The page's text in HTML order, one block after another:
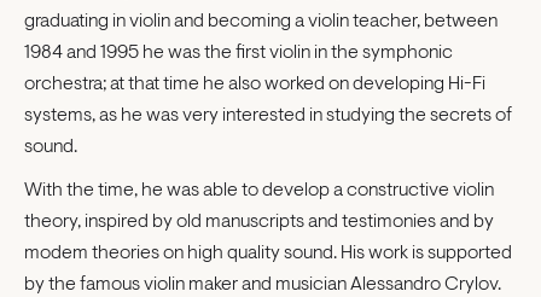
graduating in violin and becoming a violin teacher, between
1984 and 1995 he was the first violin in the symphonic
orchestra; at that time he also worked on developing Hi-Fi
systems, as he was very interested in studying the secrets of
sound.
With the time, he was able to develop a constructive violin
theory, inspired by old manuscripts and testimonies and by
modem theories on high quality sound. His work is supported
by the famous violin maker and musician Alessandro Crylov.